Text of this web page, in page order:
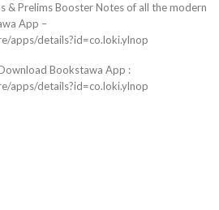
& Prelims Booster Notes of all the modern
App –
apps/details?id=co.loki.ylnop
Bookstawa App :
apps/details?id=co.loki.ylnop